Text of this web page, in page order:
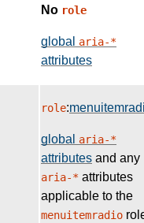
No role
global aria-*
attributes
role:
global aria-*
attributes and any
aria-* attributes
applicable to the
menuitemradio